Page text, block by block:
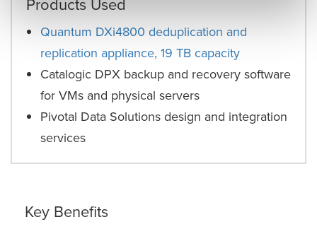
Products Used
Quantum DXi4800 deduplication and
replication appliance, 19 TB capacity
Catalogic DPX backup and recovery software
for VMs and physical servers
Pivotal Data Solutions design and integration
services
Key Benefits